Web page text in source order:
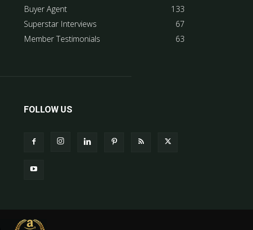
Buyer Agent
133
Superstar Interviews
67
Member Testimonials
63
FOLLOW US